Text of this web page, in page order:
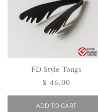
FD Style Tongs
Regular
price
$ 46.00
ADD TO CART